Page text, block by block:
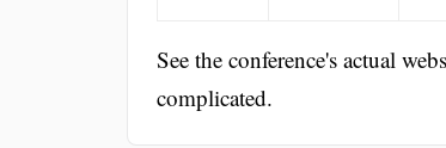
See the conference's actual
complicated.